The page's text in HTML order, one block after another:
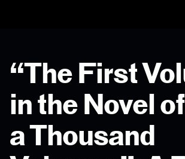
“The First
in the Novel of
a Thousand